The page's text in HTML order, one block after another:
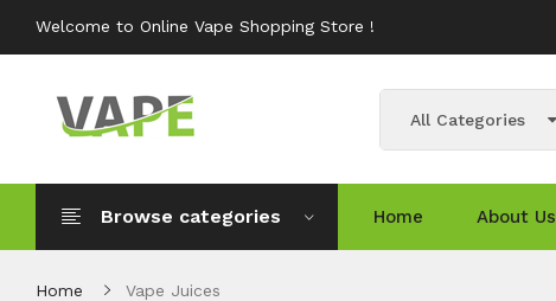
Welcome to Online Vape Shopping Store !
All Categories
Browse categories Home About Us
Home Vape Juices